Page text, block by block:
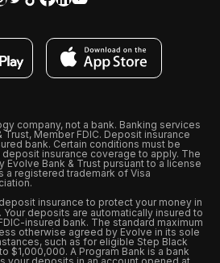
company, not a bank. Banking services
Member FDIC. Deposit insurance
bank. Certain conditions must be
insurance coverage to apply. The
Evolve Bank & Trust pursuant to a license
a registered trademark of Visa
insurance to protect your money in
deposits are automatically insured to
insured bank. The standard maximum
otherwise agreed by Evolve in its sole
such as for eligible Step Black
$1,000,000. A Program Bank is a bank